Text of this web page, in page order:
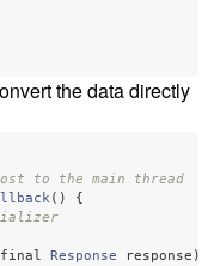
the data directly
to the main thread
()
{
final Response response )